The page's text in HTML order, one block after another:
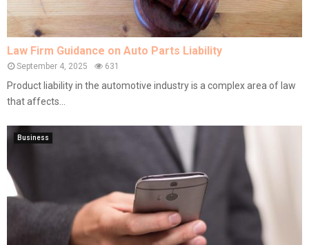
Law Firm Guidance on Auto Parts Liability
September 4, 2025 631
Product liability in the automotive industry is a complex area of law
that affects...
Business